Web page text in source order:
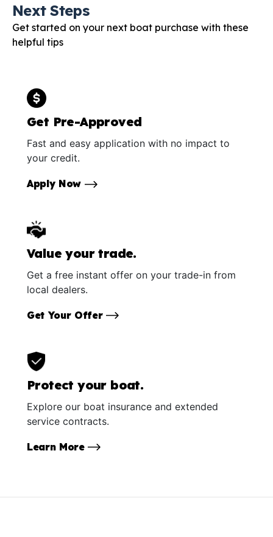
Next Steps
Get started on your next boat purchase with these
helpful tips
Get Pre-Approved
Fast and easy application with no impact to
your credit.
Apply Now
Value your trade.
Get a free instant offer on your trade-in from
local dealers.
Get Your Offer
Protect your boat.
Explore our boat insurance and extended
service contracts.
Learn More